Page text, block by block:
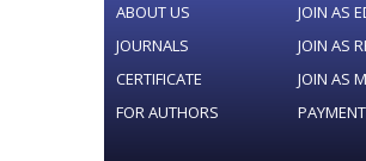
ABOUT US
JOURNALS
CERTIFICATE
FOR AUTHORS
JOIN AS
JOIN AS
JOIN AS